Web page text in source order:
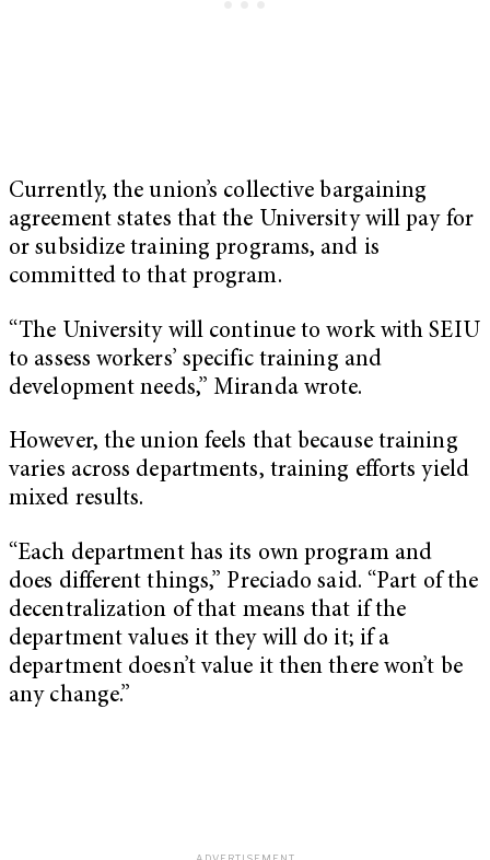
Currently, the union’s collective bargaining
agreement states that the University will pay for
or subsidize training programs, and is
committed to that program.
“The University will continue to work with SEIU
to assess workers’ specific training and
development needs,” Miranda wrote.
However, the union feels that because training
varies across departments, training efforts yield
mixed results.
“Each department has its own program and
does different things,” Preciado said. “Part of the
decentralization of that means that if the
department values it they will do it; if a
department doesn’t value it then there won’t be
any change.”